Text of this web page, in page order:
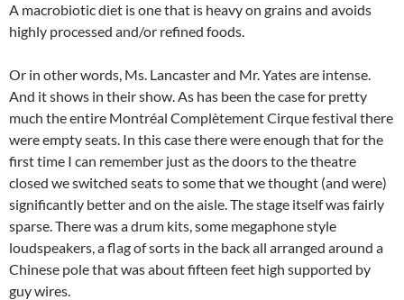
A macrobiotic diet is one that is heavy on grains and avoids
highly processed and/or refined foods.
Or in other words, Ms. Lancaster and Mr. Yates are intense.
And it shows in their show. As has been the case for pretty
much the entire Montréal Complètement Cirque festival there
were empty seats. In this case there were enough that for the
first time I can remember just as the doors to the theatre
closed we switched seats to some that we thought (and were)
significantly better and on the aisle. The stage itself was fairly
sparse. There was a drum kits, some megaphone style
loudspeakers, a flag of sorts in the back all arranged around a
Chinese pole that was about fifteen feet high supported by
guy wires.